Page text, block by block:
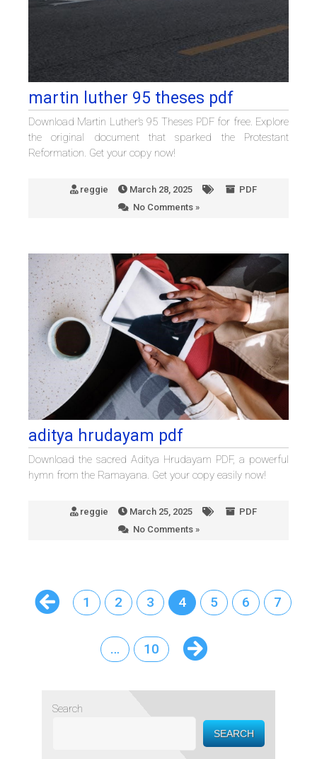
martin luther 95 theses pdf
Download Martin Luther’s 95 Theses PDF for free. Explore
the original document that sparked the Protestant
Reformation. Get your copy now!
reggie March 28, 2025
PDF
No Comments »
aditya hrudayam pdf
Download the sacred Aditya Hrudayam PDF, a powerful
hymn from the Ramayana. Get your copy easily now!
reggie March 25, 2025
PDF
No Comments »
1 2 3 4 5 6 7
… 10
Search
SEARCH